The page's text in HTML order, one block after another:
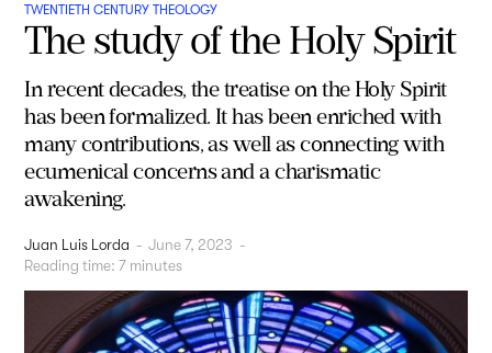
TWENTIETH CENTURY THEOLOGY
The study of the Holy Spirit
In recent decades, the treatise on the Holy Spirit
has been formalized. It has been enriched with
many contributions, as well as connecting with
ecumenical concerns and a charismatic
awakening.
Juan Luis Lorda - June 7, 2023 -
Reading time: 7 minutes